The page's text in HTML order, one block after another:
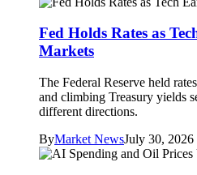
Fed Holds Rates as
Markets
The Federal Reserve held
and climbing Treasury yields
different directions.
ByMarket NewsJuly 30, 2026